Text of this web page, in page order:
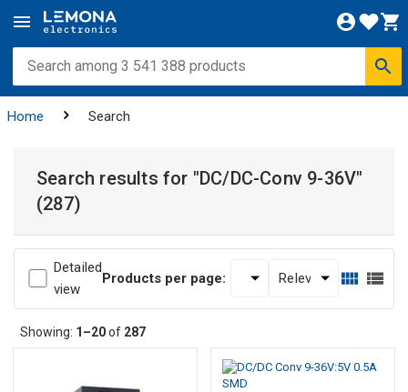
Home Search
Search results for "DC/DC-Conv 9-36V"
(287)
Detailed
view
Products per page:
Showing: 1–20of 287